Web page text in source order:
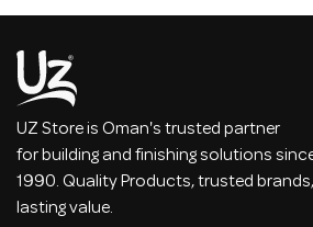
UZ Store is Oman's trusted partner
for building and finishing solutions
1990. Quality Products, trusted brands,
lasting value.